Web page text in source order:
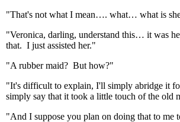
"That's not what I mean…. what… what is
"Veronica, darling, understand this… it was
that. I just assisted her."
"A rubber maid? But how?"
"It's difficult to explain, I'll simply abridge it
simply say that it took a little touch of the old
"And I suppose you plan on doing that to me